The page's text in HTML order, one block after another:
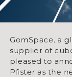
GomSpace, a
supplier of
pleased to
Pfister as the